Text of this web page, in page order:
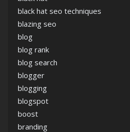
black hat seo techniques
blazing seo
blog
blog rank
blog search
blogger
blogging
blogspot
boost
branding